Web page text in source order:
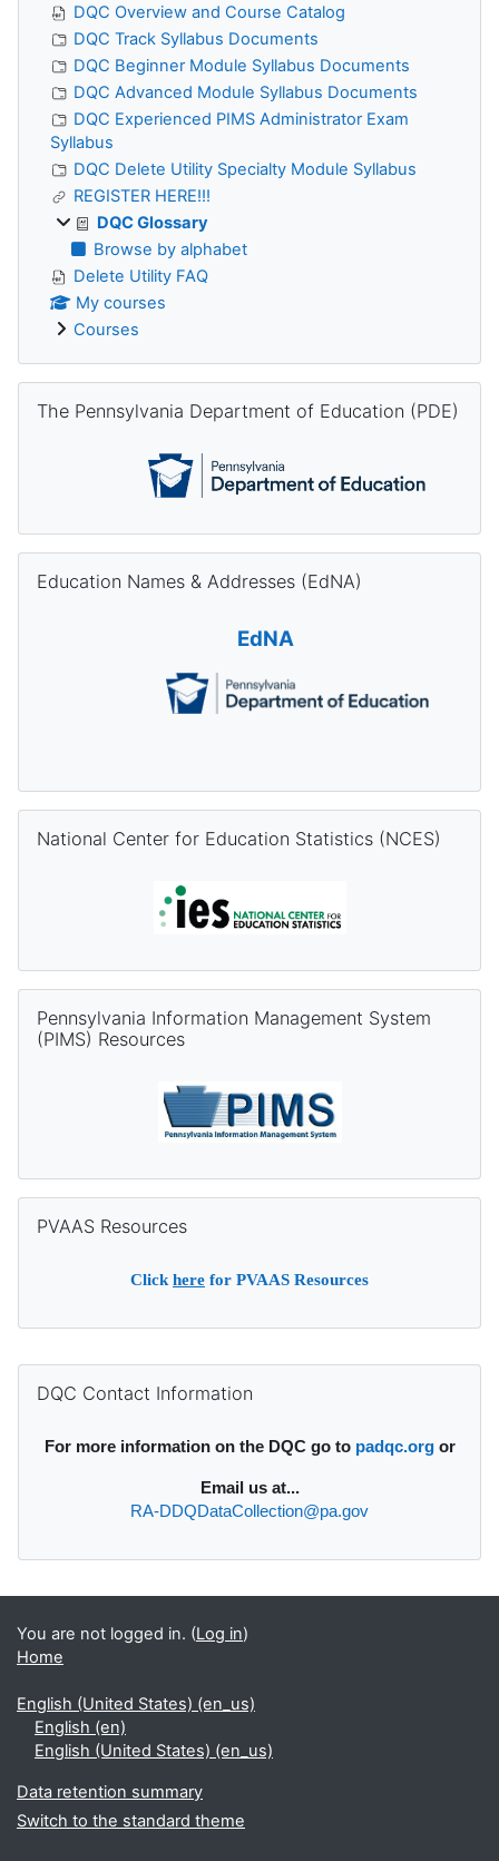
DQC Overview and Course Catalog
DQC Track Syllabus Documents
DQC Beginner Module Syllabus Documents
DQC Advanced Module Syllabus Documents
DQC Experienced PIMS Administrator Exam
Syllabus
DQC Delete Utility Specialty Module Syllabus
REGISTER HERE!!!
DQC Glossary
Browse by alphabet
Delete Utility FAQ
My courses
Courses
The Pennsylvania Department of Education (PDE)
Education Names & Addresses (EdNA)
EdNA
National Center for Education Statistics (NCES)
Pennsylvania Information Management System
(PIMS) Resources
PVAAS Resources
Clickhere for PVAAS Resources
DQC Contact Information
For more information on the DQC go to padqc.orgor
Email us at...
RA-DDQDataCollection@pa.gov
You are not logged in. (Log in)
Home
English (United States) ‎(en_us)‎
English ‎(en)‎
English (United States) ‎(en_us)‎
Data retention summary
Switch to the standard theme